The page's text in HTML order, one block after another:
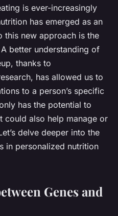
of Genetic
lecture
is ever-increasingly
has emerged as an
this new approach is the
better understanding of
thanks to
has allowed us to
to a person’s specific
has the potential to
could also help manage or
delve deeper into the
in personalized nutrition
Genes and